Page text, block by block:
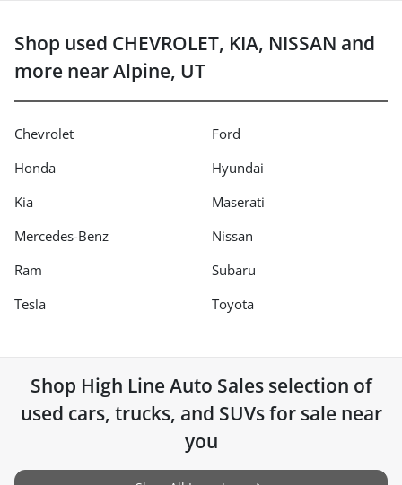
Shop used CHEVROLET, KIA, NISSAN and
more near Alpine, UT
Chevrolet
Ford
Honda
Hyundai
Kia
Maserati
Mercedes-Benz
Nissan
Ram
Subaru
Tesla
Toyota
Shop High Line Auto Salesselection of
used cars, trucks, and SUVs for sale near
you